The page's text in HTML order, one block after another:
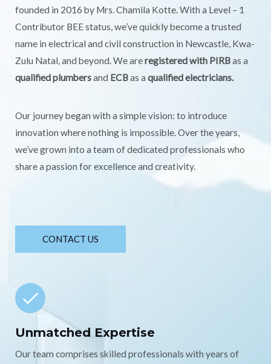
founded in 2016 by Mrs. Chamila Kotte. With a Level – 1
Contributor BEE status, we’ve quickly become a trusted
name in electrical and civil construction in Newcastle, Kwa-
Zulu Natal, and beyond. We areregistered with PIRBas a
qualified plumbersand ECBas a qualified electricians.
Our journey began with a simple vision: to introduce
innovation where nothing is impossible. Over the years,
we’ve grown into a team of dedicated professionals who
share a passion for excellence and creativity.
CONTACT US
Unmatched Expertise
Our team comprises skilled professionals with years of